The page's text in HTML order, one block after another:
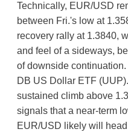
Technically, EUR/USD
between Fri.'s low at
recovery rally at 1.3840,
and feel of a sideways,
of downside
DB US Dollar ETF
sustained climb above
signals that a near-term
EUR/USD likely will